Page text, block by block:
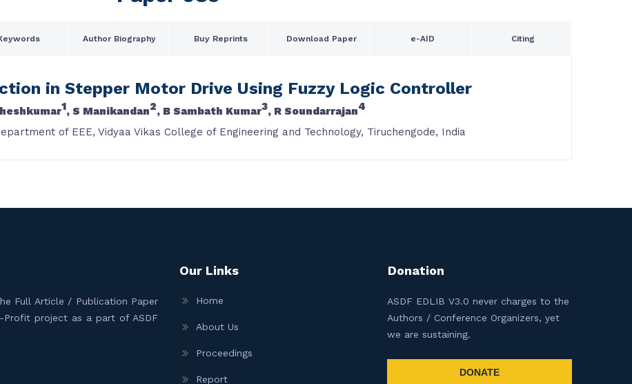
Author Biography Buy Reprints Download Paper e-AID Citing
in Stepper Motor Drive Using Fuzzy Logic Controller
1, S Manikandan2, B Sambath Kumar3, R Soundarrajan4
of EEE, Vidyaa Vikas College of Engineering and Technology, Tiruchengode, India
Full Article / Publication Paper
project as a part of ASDF
Our Links
Home
About Us
Proceedings
Report
Donation
ASDF EDLIB V3.0 never charges to the
Authors / Conference Organizers, yet
we are sustaining.
DONATE